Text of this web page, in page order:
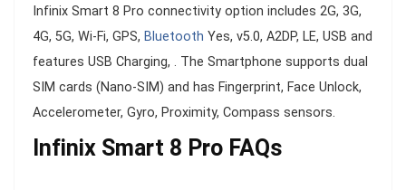
Infinix Smart 8 Pro connectivity option includes 2G, 3G,
4G, 5G, Wi-Fi, GPS, Bluetooth Yes, v5.0, A2DP, LE, USB and
features USB Charging, . The Smartphone supports dual
SIM cards (Nano-SIM) and has Fingerprint, Face Unlock,
Accelerometer, Gyro, Proximity, Compass sensors.
Infinix Smart 8 Pro FAQs